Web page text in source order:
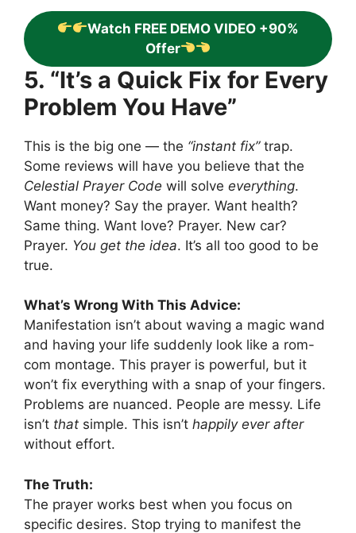
Watch FREE DEMO VIDEO +90%
Offer
5. “It’s a Quick Fix for Every
Problem You Have”
This is the big one — the “instant fix”trap.
Some reviews will have you believe that the
Celestial Prayer Code will solve everything.
Want money? Say the prayer. Want health?
Same thing. Want love? Prayer. New car?
Prayer. You get the idea. It’s all too good to be
true.
What’s Wrong With This Advice:
Manifestation isn’t about waving a magic wand
and having your life suddenly look like a rom-
com montage. This prayer is powerful, but it
won’t fix everything with a snap of your fingers.
Problems are nuanced. People are messy. Life
isn’t that simple. This isn’t happily ever after
without effort.
The Truth:
The prayer works best when you focus on
specific desires. Stop trying to manifest the